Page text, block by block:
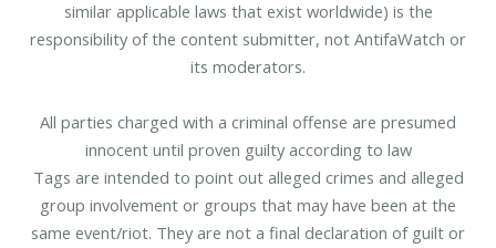
similar applicable laws that exist worldwide) is the
responsibility of the content submitter, not AntifaWatch or
its moderators.
All parties charged with a criminal offense are presumed
innocent until proven guilty according to law
Tags are intended to point out alleged crimes and alleged
group involvement or groups that may have been at the
same event/riot. They are not a final declaration of guilt or